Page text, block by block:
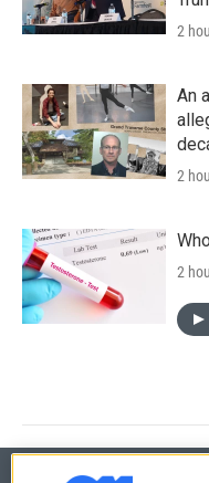
2
An
2
2